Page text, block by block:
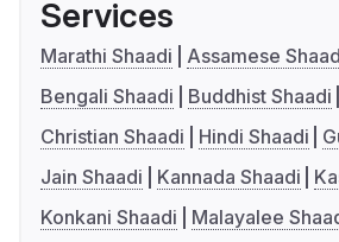
Services
Marathi Shaadi
Assamese
Bengali Shaadi
Buddhist Shaadi
Christian Shaadi
Hindi Shaadi
Jain Shaadi
Kannada Shaadi
Konkani Shaadi
Malayalee